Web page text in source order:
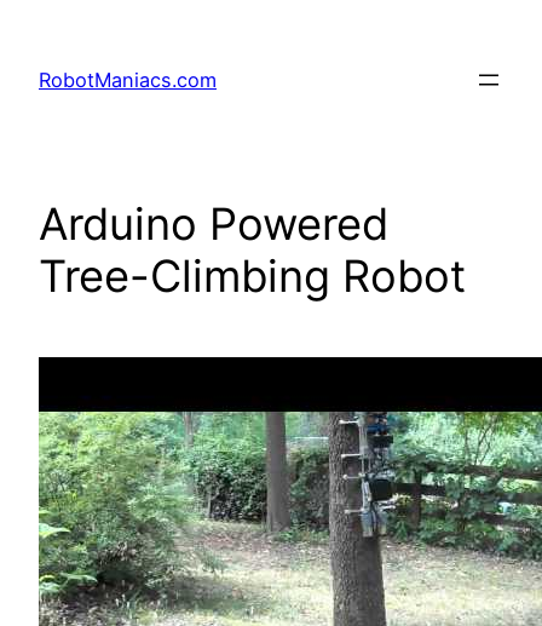
RobotManiacs.com
Arduino Powered
Tree-Climbing Robot